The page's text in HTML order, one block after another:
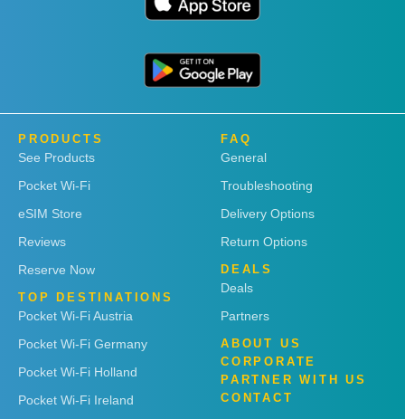
PRODUCTS
See Products
Pocket Wi-Fi
eSIM Store
Reviews
Reserve Now
TOP DESTINATIONS
Pocket Wi-Fi Austria
Pocket Wi-Fi Germany
Pocket Wi-Fi Holland
Pocket Wi-Fi Ireland
FAQ
General
Troubleshooting
Delivery Options
Return Options
DEALS
Deals
Partners
ABOUT US
CORPORATE
PARTNER WITH US
CONTACT